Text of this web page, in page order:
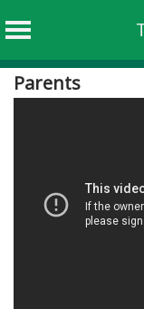
SkipParents